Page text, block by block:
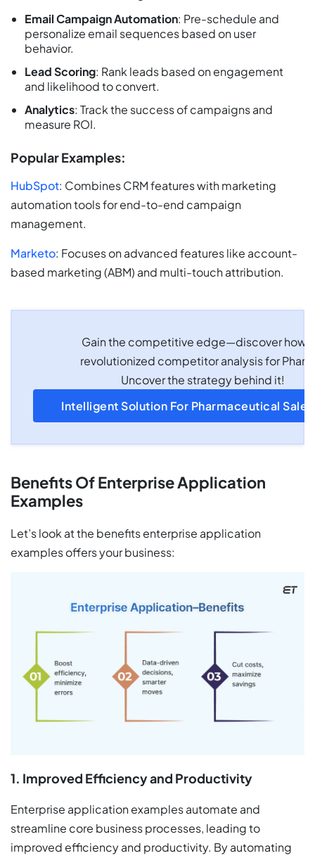
Email Campaign Automation: Pre-schedule and
personalize email sequences based on user
behavior.
Lead Scoring: Rank leads based on engagement
and likelihood to convert.
Analytics: Track the success of campaigns and
measure ROI.
Popular Examples:
HubSpot: Combines CRM features with marketing
automation tools for end-to-end campaign
management.
Marketo: Focuses on advanced features like account-
based marketing (ABM) and multi-touch attribution.
Gain the competitive edge—discover how
revolutionized competitor analysis for
Uncover the strategy behind it!
Intelligent Solution For Pharmaceutical
Benefits Of Enterprise Application
Examples
Let’s look at the benefits enterprise application
examples offers your business:
1. Improved Efficiency and Productivity
Enterprise application examples automate and
streamline core business processes, leading to
improved efficiency and productivity. By automating